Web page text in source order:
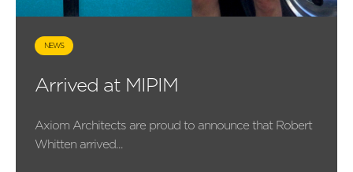
NEWS
Arrived at MIPIM
Axiom Architects are proud to announce that Robert
Whitten arrived...